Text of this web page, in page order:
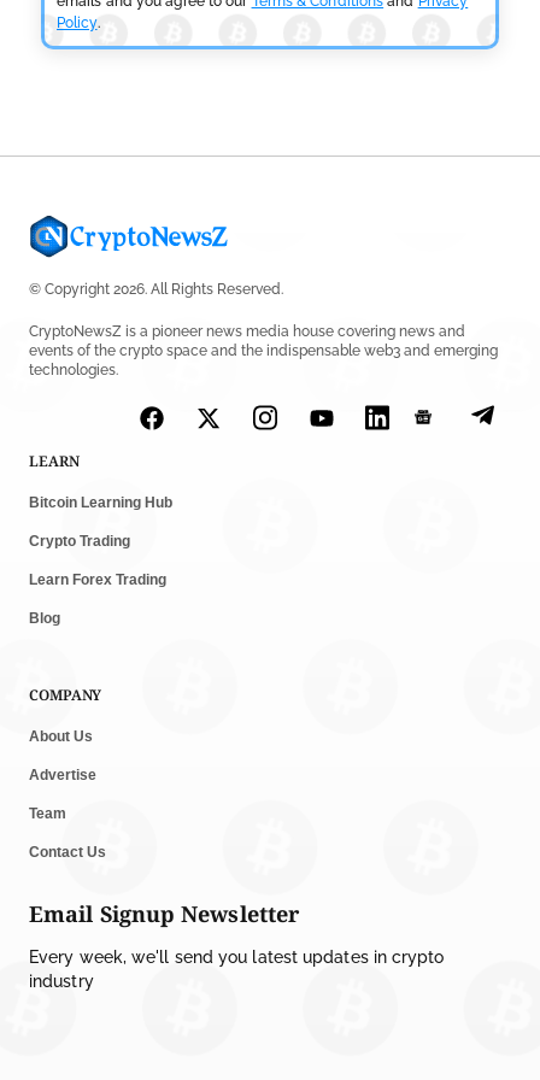
CRYPTOCURRENCY NEWS
Policy.
© Copyright 2026. All Rights Reserved.
CryptoNewsZ is a pioneer news media house covering news and
events of the crypto space and the indispensable web3 and emerging
technologies.
LEARN
Bitcoin Learning Hub
Crypto Trading
Learn Forex Trading
Blog
COMPANY
About Us
Advertise
Team
Contact Us
Email Signup Newsletter
Every week, we'll send you latest updates in crypto
industry